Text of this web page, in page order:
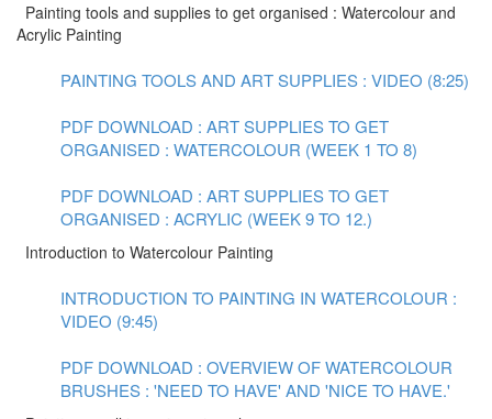
Painting tools and supplies to get organised : Watercolour and
Acrylic Painting
PAINTING TOOLS AND ART SUPPLIES : VIDEO (8:25)
PDF DOWNLOAD : ART SUPPLIES TO GET
ORGANISED : WATERCOLOUR (WEEK 1 TO 8)
PDF DOWNLOAD : ART SUPPLIES TO GET
ORGANISED : ACRYLIC (WEEK 9 TO 12.)
Introduction to Watercolour Painting
INTRODUCTION TO PAINTING IN WATERCOLOUR :
VIDEO (9:45)
PDF DOWNLOAD : OVERVIEW OF WATERCOLOUR
BRUSHES : 'NEED TO HAVE' AND 'NICE TO HAVE.'